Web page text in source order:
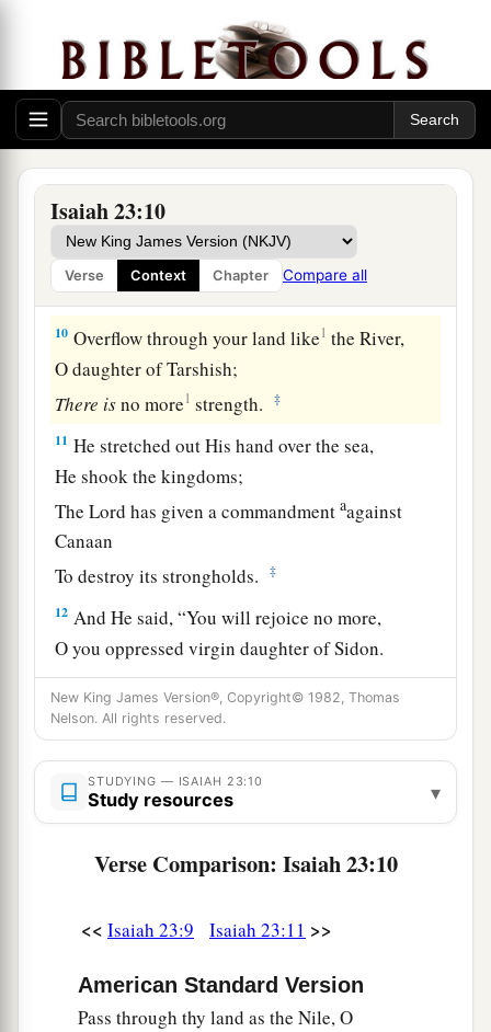
Isaiah 23:10
Verse Context Chapter Compare all
8Who has taken this counsel against Tyre,
the
crowningcity,
Whose merchants areprinces,
Whose tradersarethe honorable of the earth? ‡
9 a
To1bring to dishonor thebpride of all glory,
To bring into contempt all the honorable of the
earth. ‡
10 Overflow through your land like1 the River,
O daughter of Tarshish;
There isno more1 strength. ‡
11 He stretched out His hand over the sea,
He shook the kingdoms;
TheLord has given a commandmentaagainst
Canaan
To destroy its strongholds.
‡
12 And He said, “You will rejoice no more,
O you oppressed virgin daughter of Sidon.
Arise,across over to Cyprus;
There also you will have no rest.”
13Behold, the land of theaChaldeans,
This peoplewhichwas not;
Assyria founded it forbwild beasts of the desert.
They set up its towers,
Andbrought it to ruin.
Wail, you ships of Tarshish!
For your strength is laid waste.
New King James Version®, Copyright© 1982, Thomas
Nelson. All rights reserved.
STUDYING — ISAIAH 23:10
Study resources ▾
Verse Comparison: Isaiah 23:10
<< Isaiah 23:9 Isaiah 23:11 >>
American Standard Version
Pass through thy land as the Nile, O